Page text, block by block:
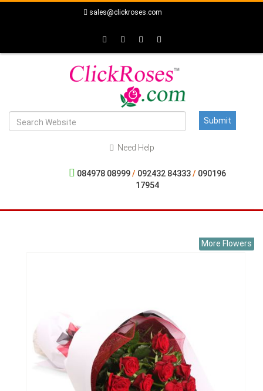
sales@clickroses.com
Need Help
084978 08999/ 092432 84333/ 090196
17954
More Flowers